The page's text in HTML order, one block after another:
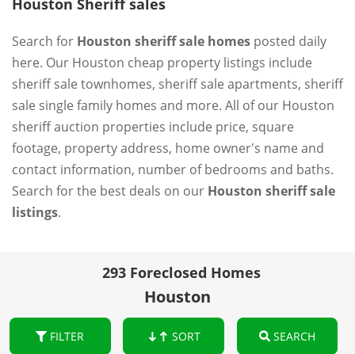
Houston Sheriff sales
Search for Houston sheriff sale homes posted daily
here. Our Houston cheap property listings include
sheriff sale townhomes, sheriff sale apartments, sheriff
sale single family homes and more. All of our Houston
sheriff auction properties include price, square
footage, property address, home owner's name and
contact information, number of bedrooms and baths.
Search for the best deals on our Houston sheriff sale
listings.
293 Foreclosed Homes
Houston
FILTER SORT SEARCH